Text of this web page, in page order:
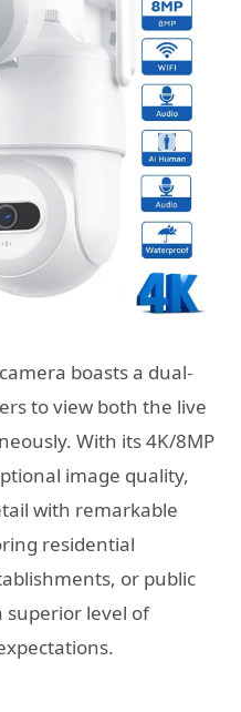
boasts a dual-
to view both the live
With its 4K/8MP
image quality,
with remarkable
residential
or public
superior level of